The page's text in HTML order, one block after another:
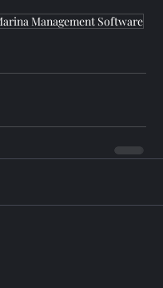
Management Software